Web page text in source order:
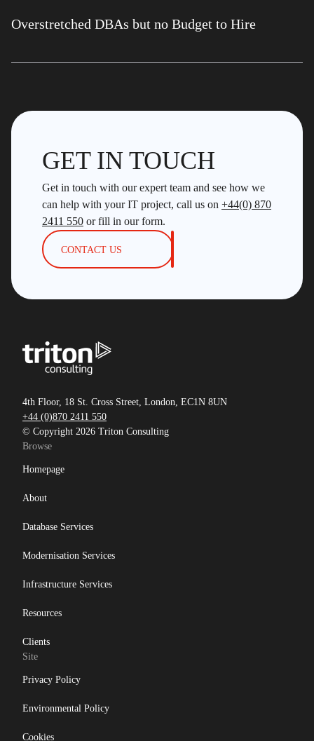
Overstretched DBAs but no Budget to Hire
GET IN TOUCH
Get in touch with our expert team and see how we
can help with your IT project, call us on +44(0) 870
2411 550 or fill in our form.
CONTACT US
4th Floor, 18 St. Cross Street, London, EC1N 8UN
+44 (0)870 2411 550
© Copyright 2026 Triton Consulting
Browse
Homepage
About
Database Services
Modernisation Services
Infrastructure Services
Resources
Clients
Site
Privacy Policy
Environmental Policy
Cookies